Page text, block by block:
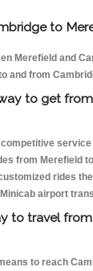
to
Merefield and
and from
to get
from Merefield
rides
airport
to travel
to reach